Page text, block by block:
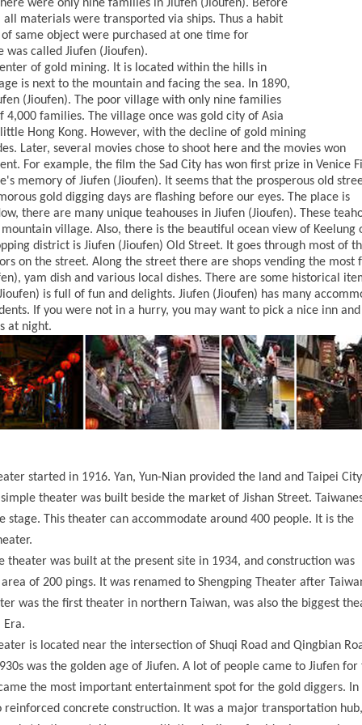
were only nine families in Jiufen (Jioufen). Before
materials were transported via ships. Thus a habit
same object were purchased at one time for
was called Jiufen (Jioufen).
of gold mining. It is located within the hills in
is next to the mountain and facing the sea. In 1890,
(Jioufen). The poor village with only nine families
4,000 families. The village once was gold city of Asia
Hong Kong. However, with the decline of gold mining
Later, several movies chose to shoot here and the movies won
For example, the film the Sad City has won first prize in Venice
memory of Jiufen (Jioufen). It seems that the prosperous old
gold digging days are flashing before our eyes. The place is
there are many unique teahouses in Jiufen (Jioufen). These
village. Also, there is the beautiful ocean view of Keelung
district is Jiufen (Jioufen) Old Street. It goes through most of
on the street. Along the street there are shops vending the most
yam dish and various local dishes. There are some historical
is full of fun and delights. Jiufen (Jioufen) has many
If you were not in a hurry, you may want to pick a nice inn
at night.
started in 1916. Yan, Yun-Nian provided the land and Taipei City
theater was built beside the market of Jishan Street.
stage. This theater can accommodate around 400 people. It is the
theater was built at the present site in 1934, and construction was
of 200 pings. It was renamed to Shengping Theater after
was the first theater in northern Taiwan, was also the biggest
Era.
is located near the intersection of Shuqi Road and Qingbian
was the golden age of Jiufen. A lot of people came to Jiufen for
the most important entertainment spot for the gold diggers. In
concrete construction. It was a major transportation hub,